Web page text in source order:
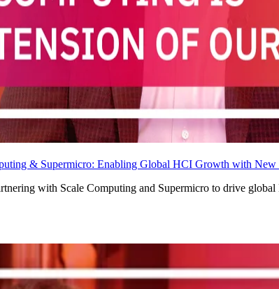
& Supermicro: Enabling Global HCI Growth with New
with Scale Computing and Supermicro to drive